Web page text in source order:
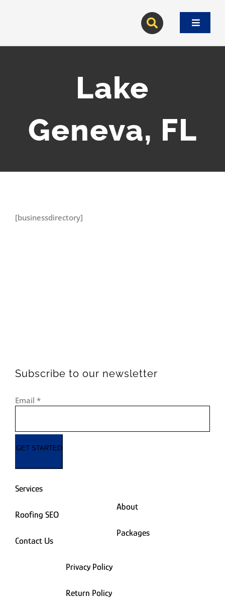
Toggle
Lake
Geneva, FL
[businessdirectory]
Subscribe to our newsletter
Email *
GET STARTED
Services
Roofing SEO
Contact Us
About
Packages
Privacy Policy
Return Policy